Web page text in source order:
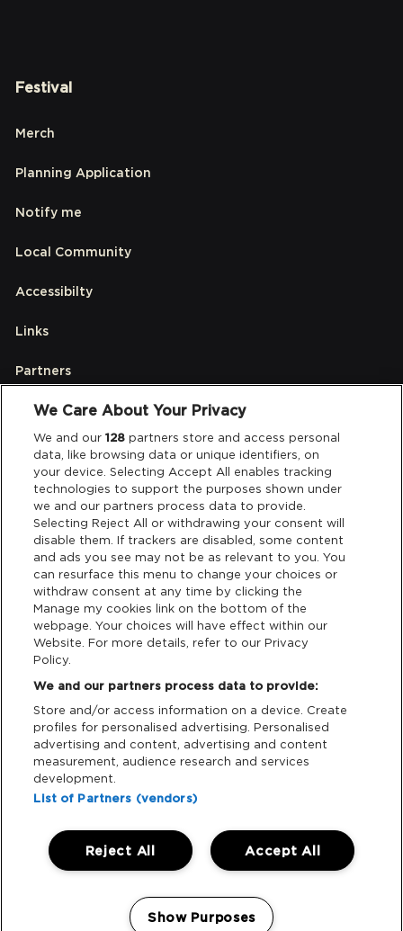
Festival
Merch
Planning Application
Notify me
Local Community
Accessibilty
Links
Partners
Legal
Privacy & Cookies
Terms & Conditions
Data Deletion
Support
Cash Free Support
iOS Android
We Care About Your Privacy
We and our128 partners store and access personal
data, like browsing data or unique identifiers, on
your device. Selecting Accept All enables tracking
technologies to support the purposes shown under
we and our partners process data to provide.
Selecting Reject All or withdrawing your consent will
disable them. If trackers are disabled, some content
and ads you see may not be as relevant to you. You
can resurface this menu to change your choices or
withdraw consent at any time by clicking the
Manage my cookies link on the bottom of the
webpage. Your choices will have effect within our
Website. For more details, refer to our Privacy
Policy.
We and our partners process data to provide:
Store and/or access information on a device. Create
profiles for personalised advertising. Personalised
advertising and content, advertising and content
measurement, audience research and services
development.
List of Partners (vendors)
Accept All
Reject All
Show Purposes